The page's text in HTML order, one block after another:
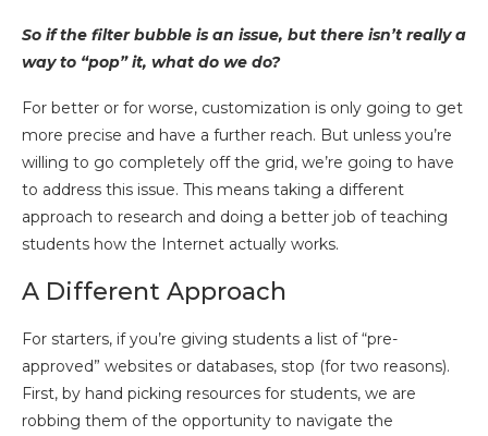
So if the filter bubble is an issue, but there isn’t really a
way to “pop” it, what do we do?
For better or for worse, customization is only going to get
more precise and have a further reach. But unless you’re
willing to go completely off the grid, we’re going to have
to address this issue. This means taking a different
approach to research and doing a better job of teaching
students how the Internet actually works.
A Different Approach
For starters, if you’re giving students a list of “pre-
approved” websites or databases, stop (for two reasons).
First, by hand picking resources for students, we are
robbing them of the opportunity to navigate the